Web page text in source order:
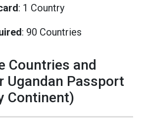
: 1 Country
: 90 Countries
Countries and
Ugandan Passport
Continent)